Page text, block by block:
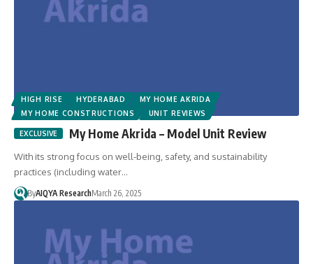
HIGH RISE HYDERABAD
MY HOME AKRIDA
MY HOME CONSTRUCTIONS
UNIT REVIEWS
My Home Akrida – Model Unit Review
With its strong focus on well-being, safety, and sustainability
practices (including water…
ByAIQYA ResearchMarch 26, 2025